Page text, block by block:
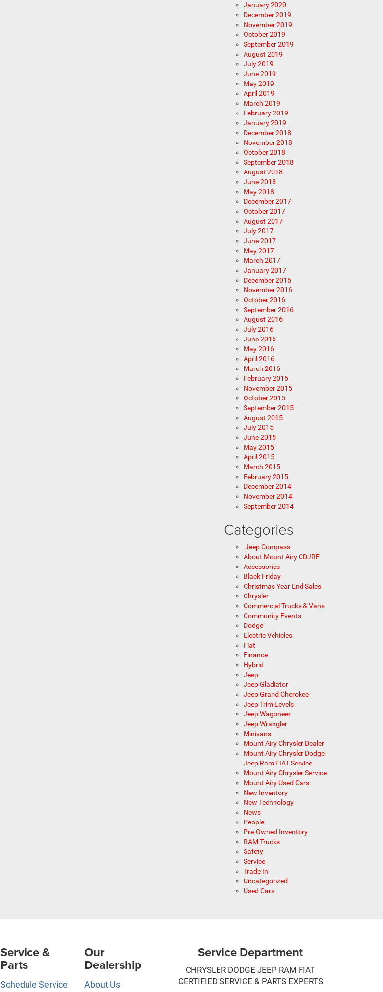
January 2020
December 2019
November 2019
October 2019
September 2019
August 2019
July 2019
June 2019
May 2019
April 2019
March 2019
February 2019
January 2019
December 2018
November 2018
October 2018
September 2018
August 2018
June 2018
May 2018
December 2017
October 2017
August 2017
July 2017
June 2017
May 2017
March 2017
January 2017
December 2016
November 2016
October 2016
September 2016
August 2016
July 2016
June 2016
May 2016
April 2016
March 2016
February 2016
November 2015
October 2015
September 2015
August 2015
July 2015
June 2015
May 2015
April 2015
March 2015
February 2015
December 2014
November 2014
September 2014
Categories
Jeep Compass
About Mount Airy CDJRF
Accessories
Black Friday
Christmas Year End Sales
Chrysler
Commercial Trucks & Vans
Community Events
Dodge
Electric Vehicles
Fiat
Finance
Hybrid
Jeep
Jeep Gladiator
Jeep Grand Cherokee
Jeep Trim Levels
Jeep Wagoneer
Jeep Wrangler
Minivans
Mount Airy Chrysler Dealer
Mount Airy Chrysler Dodge
Jeep Ram FIAT Service
Mount Airy Chrysler Service
Mount Airy Used Cars
New Inventory
New Technology
News
People
Pre-Owned Inventory
RAM Trucks
Safety
Service
Trade In
Uncategorized
Used Cars
Service &
Parts
Schedule Service
Our
Dealership
About Us
Service Department
CHRYSLER DODGE JEEP RAM FIAT
CERTIFIED SERVICE & PARTS EXPERTS